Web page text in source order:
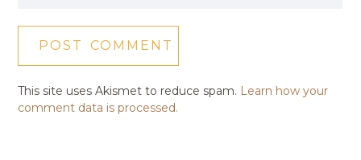
This site uses Akismet to reduce spam. Learn how your
comment data is processed.